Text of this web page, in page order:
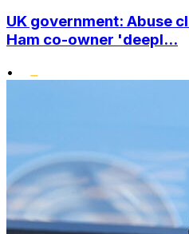
UK government: Abuse
Ham co-owner 'deepl...
•